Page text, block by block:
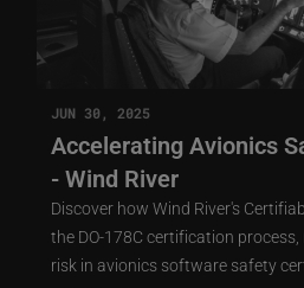
JUN 30, 2025
Accelerating Avionics
- Wind River
Discover how Wind River's
the DO-178C certification
risk in avionics software safety